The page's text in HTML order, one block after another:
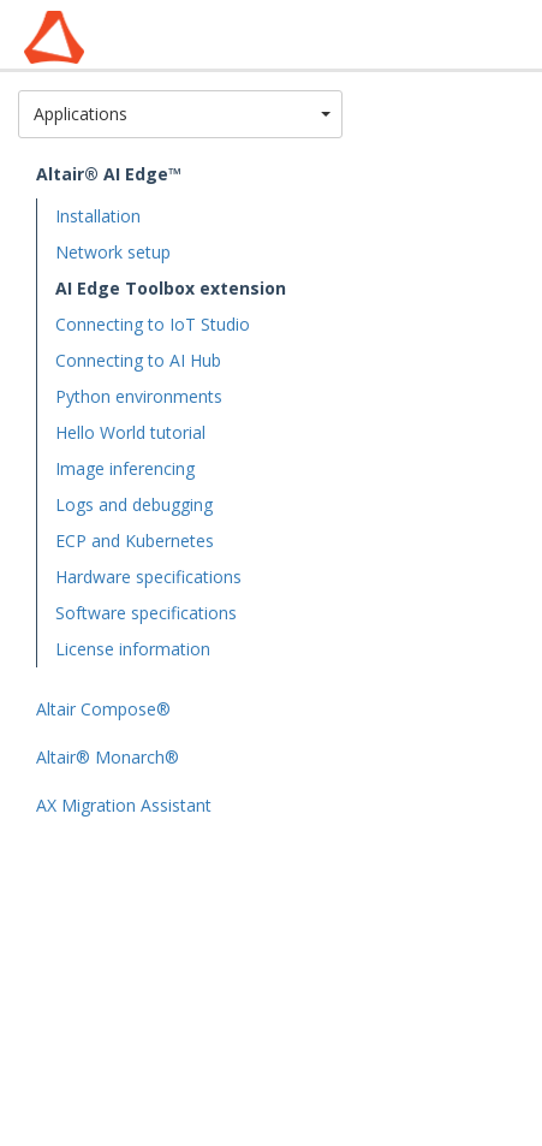
Applications
Altair® AI Edge™
Installation
Network setup
AI Edge Toolbox extension
Connecting to IoT Studio
Connecting to AI Hub
Python environments
Hello World tutorial
Image inferencing
Logs and debugging
ECP and Kubernetes
Hardware specifications
Software specifications
License information
Altair Compose®
Altair® Monarch®
AX Migration Assistant